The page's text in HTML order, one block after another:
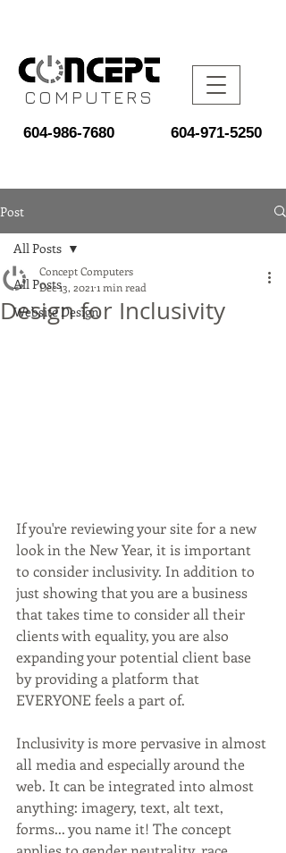
COMPUTERS
604-986-7680 604-971-5250
Post
All Posts
Website Design
All Posts
Design for Inclusivity
Concept Computers
Dec 13, 2021 1 min read
If you're reviewing your site for a new
look in the New Year, it is important
to consider inclusivity. In addition to
just showing that you are a business
that takes time to consider all their
clients with equality, you are also
expanding your potential client base
by providing a platform that
EVERYONE feels a part of.
Inclusivity is more pervasive in almost
all media and especially around the
web. It can be integrated into almost
anything: imagery, text, alt text,
forms... you name it! The concept